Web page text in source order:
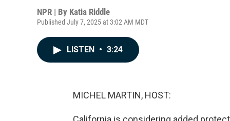
NPR | By Katia Riddle
Published July 7, 2025 at 3:02 AM MDT
LISTEN • 3:24
MICHEL MARTIN, HOST: